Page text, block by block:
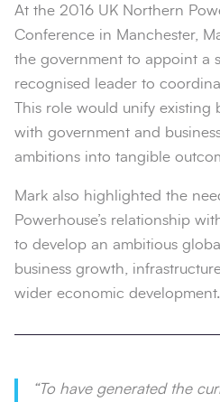
At the 2016 UK Northern
Conference in Manchester,
the government to appoint a
recognised leader to
This role would unify existing
with government and
ambitions into tangible
Mark also highlighted the
Powerhouse’s relationship
to develop an ambitious
business growth,
wider economic development.
“To have generated the